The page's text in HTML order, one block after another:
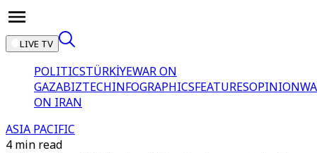
LIVE TV
POLITICSTÜRKİYEWAR ON
GAZABIZTECHINFOGRAPHICSFEATURESOPINION
ON IRAN
ASIA PACIFIC
4 min read